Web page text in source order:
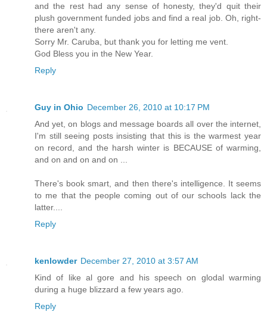
and the rest had any sense of honesty, they'd quit their
plush government funded jobs and find a real job. Oh, right-
there aren't any.
Sorry Mr. Caruba, but thank you for letting me vent.
God Bless you in the New Year.
Reply
Guy in Ohio December 26, 2010 at 10:17 PM
And yet, on blogs and message boards all over the internet,
I'm still seeing posts insisting that this is the warmest year
on record, and the harsh winter is BECAUSE of warming,
and on and on and on ...
There's book smart, and then there's intelligence. It seems
to me that the people coming out of our schools lack the
latter....
Reply
kenlowder December 27, 2010 at 3:57 AM
Kind of like al gore and his speech on glodal warming
during a huge blizzard a few years ago.
Reply